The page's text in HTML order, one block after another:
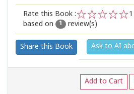
Rate this Book :
2
1
1
based on
1 review(s)
Share this Book Ask to AI
Add to Cart